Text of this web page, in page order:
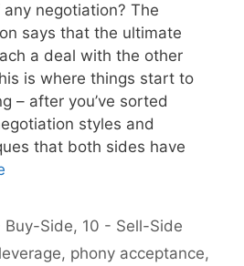
negotiation? The
says that the ultimate
a deal with the other
is where things start to
– after you’ve sorted
styles and
that both sides have
Buy-Side, 10 - Sell-Side
leverage, phony acceptance,